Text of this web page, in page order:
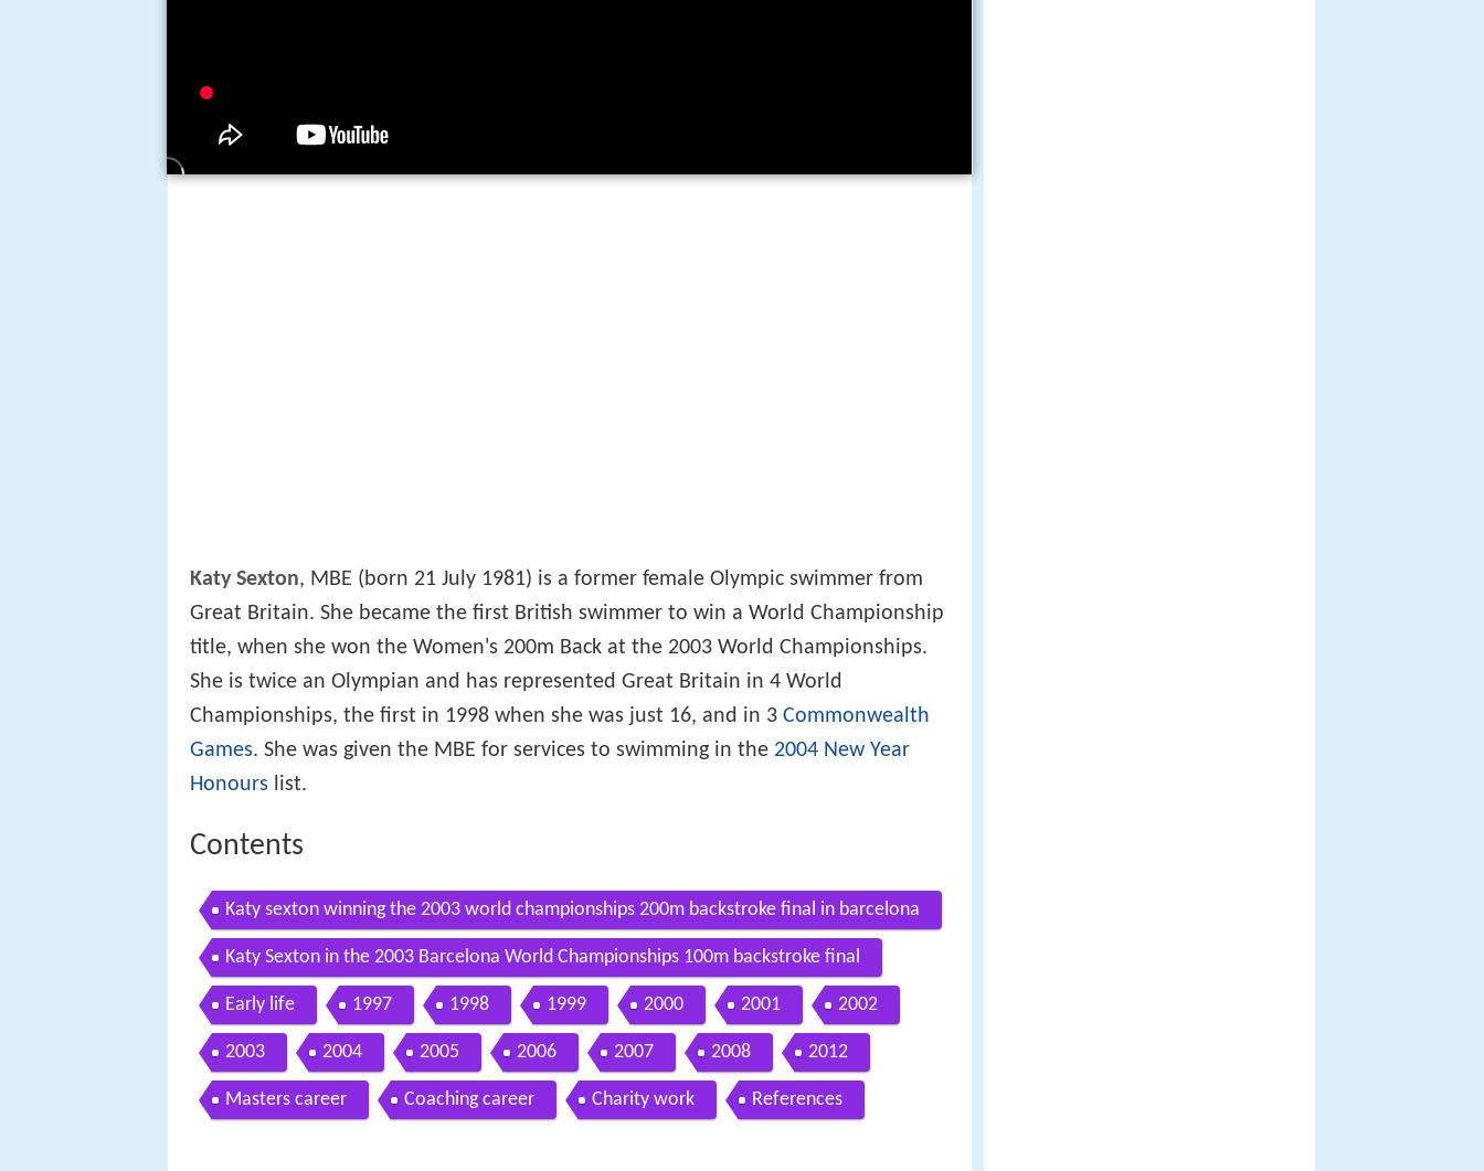
Katy Sexton, MBE (born 21 July 1981) is a former female Olympic swimmer from
Great Britain. She became the first British swimmer to win a World Championship
title, when she won the Women's 200m Back at the 2003 World Championships.
She is twice an Olympian and has represented Great Britain in 4 World
Championships, the first in 1998 when she was just 16, and in 3 Commonwealth
Games. She was given the MBE for services to swimming in the 2004 New Year
Honours list.
Contents
Katy sexton winning the 2003 world championships 200m backstroke final in barcelona
Katy Sexton in the 2003 Barcelona World Championships 100m backstroke final
Early life 1997 1998 1999 2000 2001 2002
2003 2004 2005 2006 2007 2008 2012
Masters career Coaching career Charity work References